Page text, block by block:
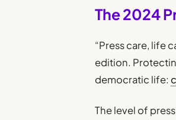
The 2024
“Press care, life
edition.
democratic life:
The level of